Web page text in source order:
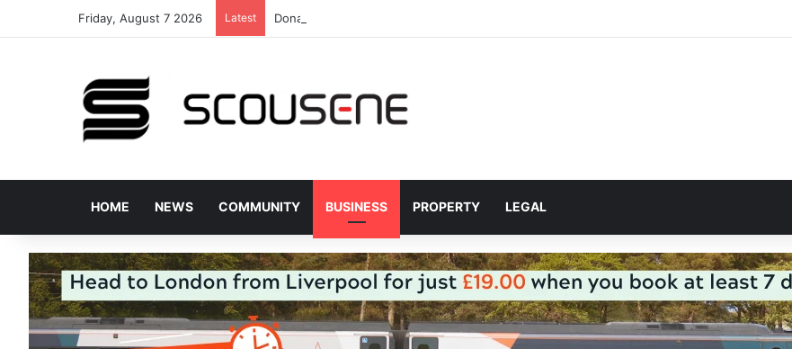
Friday, August 7 2026 Latest Donated bus stops help Liverpool City Region residents build confidence and independence
HOME NEWS COMMUNITY BUSINESS PROPERTY LEGAL